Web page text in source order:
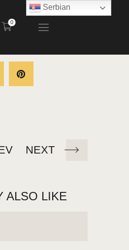
0
TAPAS BAR
NEXT
ALSO LIKE
Serbian